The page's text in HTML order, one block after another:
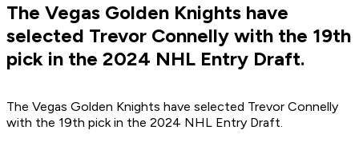
The Vegas Golden Knights have
selected Trevor Connelly with the 19th
pick in the 2024 NHL Entry Draft.
The Vegas Golden Knights have selected Trevor Connelly
with the 19th pick in the 2024 NHL Entry Draft.